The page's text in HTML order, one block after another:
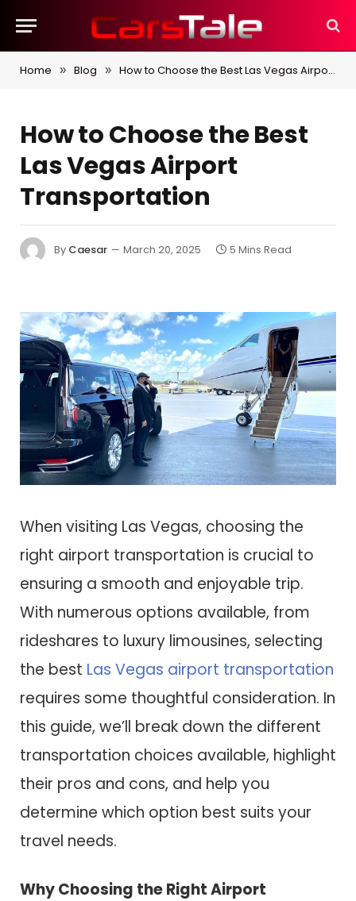
Home » Blog » How to Choose the Best Las Vegas Airport Transportation
How to Choose the Best
Las Vegas Airport
Transportation
By Caesar March 20, 2025 5 Mins Read
When visiting Las Vegas, choosing the
right airport transportation is crucial to
ensuring a smooth and enjoyable trip.
With numerous options available, from
rideshares to luxury limousines, selecting
the best Las Vegas airport transportation
requires some thoughtful consideration. In
this guide, we’ll break down the different
transportation choices available, highlight
their pros and cons, and help you
determine which option best suits your
travel needs.
Why Choosing the Right Airport